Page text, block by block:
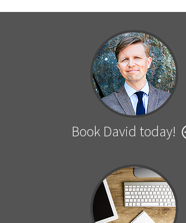
Book David today!